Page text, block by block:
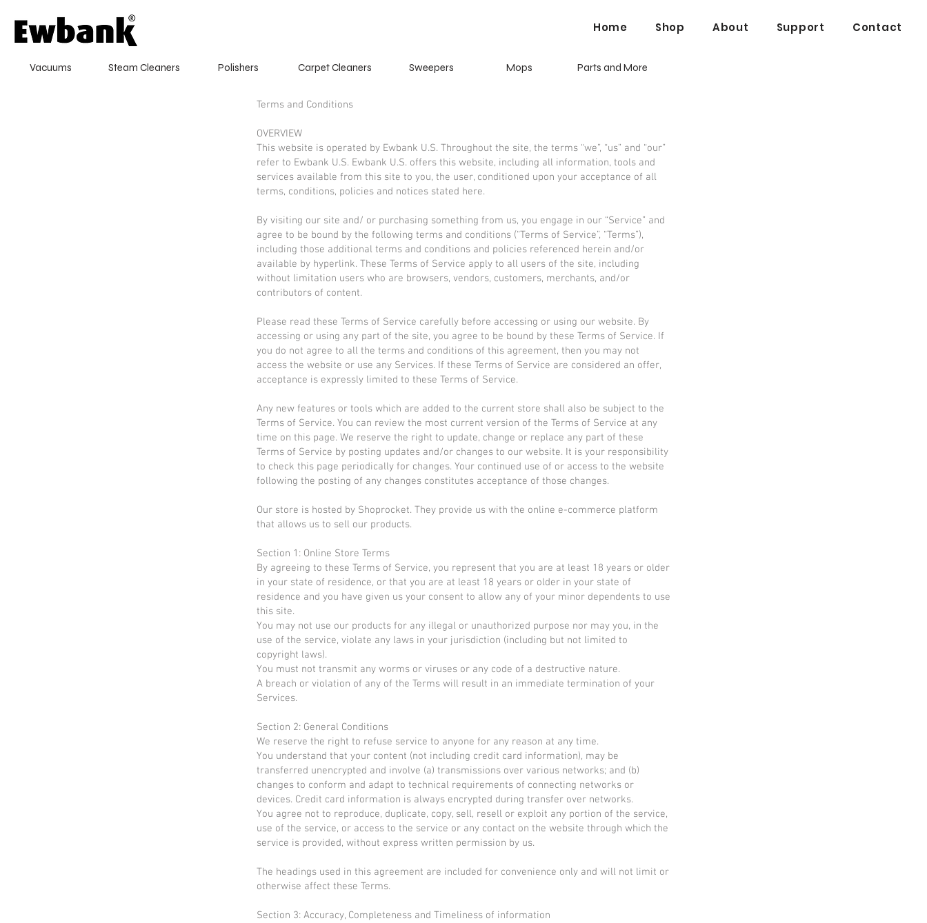
Home Shop About Support Contact
Vacuums Steam Cleaners Polishers Carpet Cleaners Sweepers Mops Parts and More
Terms and Conditions
OVERVIEW
This website is operated by Ewbank U.S. Throughout the site, the terms “we”, “us” and “our”
refer to Ewbank U.S. Ewbank U.S. offers this website, including all information, tools and
services available from this site to you, the user, conditioned upon your acceptance of all
terms, conditions, policies and notices stated here.
By visiting our site and/ or purchasing something from us, you engage in our “Service” and
agree to be bound by the following terms and conditions (“Terms of Service”, “Terms”),
including those additional terms and conditions and policies referenced herein and/or
available by hyperlink. These Terms of Service apply to all users of the site, including
without limitation users who are browsers, vendors, customers, merchants, and/or
contributors of content.
Please read these Terms of Service carefully before accessing or using our website. By
accessing or using any part of the site, you agree to be bound by these Terms of Service. If
you do not agree to all the terms and conditions of this agreement, then you may not
access the website or use any Services. If these Terms of Service are considered an offer,
acceptance is expressly limited to these Terms of Service.
Any new features or tools which are added to the current store shall also be subject to the
Terms of Service. You can review the most current version of the Terms of Service at any
time on this page. We reserve the right to update, change or replace any part of these
Terms of Service by posting updates and/or changes to our website. It is your responsibility
to check this page periodically for changes. Your continued use of or access to the website
following the posting of any changes constitutes acceptance of those changes.
Our store is hosted by Shoprocket. They provide us with the online e-commerce platform
that allows us to sell our products.
Section 1: Online Store Terms
By agreeing to these Terms of Service, you represent that you are at least 18 years or older
in your state of residence, or that you are at least 18 years or older in your state of
residence and you have given us your consent to allow any of your minor dependents to use
this site.
You may not use our products for any illegal or unauthorized purpose nor may you, in the
use of the service, violate any laws in your jurisdiction (including but not limited to
copyright laws).
You must not transmit any worms or viruses or any code of a destructive nature.
A breach or violation of any of the Terms will result in an immediate termination of your
Services.
Section 2: General Conditions
We reserve the right to refuse service to anyone for any reason at any time.
You understand that your content (not including credit card information), may be
transferred unencrypted and involve (a) transmissions over various networks; and (b)
changes to conform and adapt to technical requirements of connecting networks or
devices. Credit card information is always encrypted during transfer over networks.
You agree not to reproduce, duplicate, copy, sell, resell or exploit any portion of the service,
use of the service, or access to the service or any contact on the website through which the
service is provided, without express written permission by us.
The headings used in this agreement are included for convenience only and will not limit or
otherwise affect these Terms.
Section 3: Accuracy, Completeness and Timeliness of information